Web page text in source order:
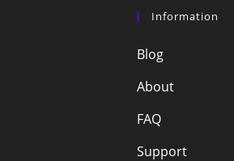
Information
Blog
About
FAQ
Support